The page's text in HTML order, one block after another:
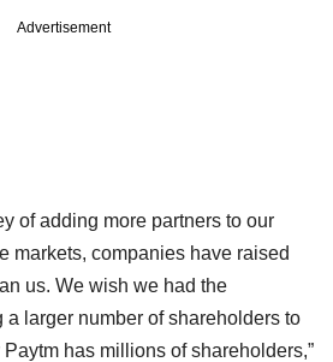
Advertisement
of adding more partners to our
markets, companies have raised
us. We wish we had the
a larger number of shareholders to
has millions of shareholders,”